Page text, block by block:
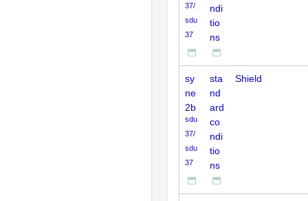
37/
sdu
37
ndi
tio
ns
sy
ne
2b
sdu
37/
sdu
37
sta
nd
ard
co
ndi
tio
ns
Shield